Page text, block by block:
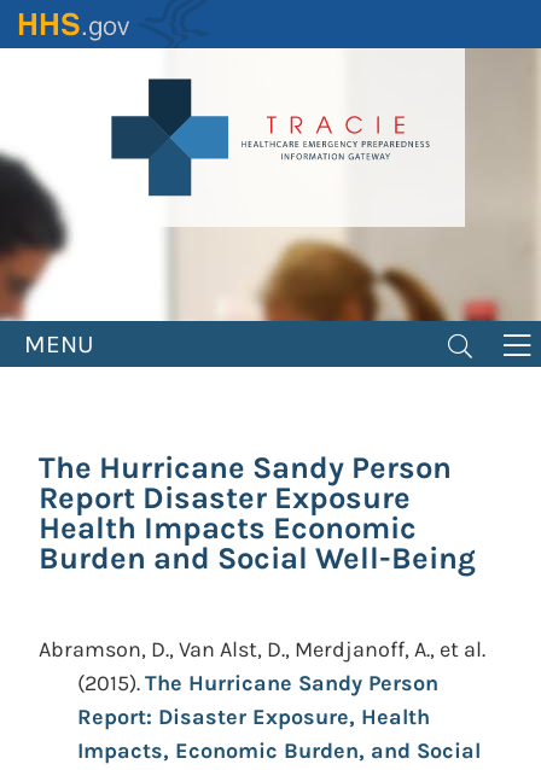
Skip
to
MENU
The Hurricane Sandy Person
Report Disaster Exposure
Health Impacts Economic
Burden and Social Well-Being
Abramson, D., Van Alst, D., Merdjanoff, A., et al.
(2015).The Hurricane Sandy Person
Report: Disaster Exposure, Health
Impacts, Economic Burden, and Social